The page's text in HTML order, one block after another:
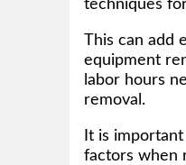
techniques
This can add
equipment
labor hours
removal.
It is
factors when